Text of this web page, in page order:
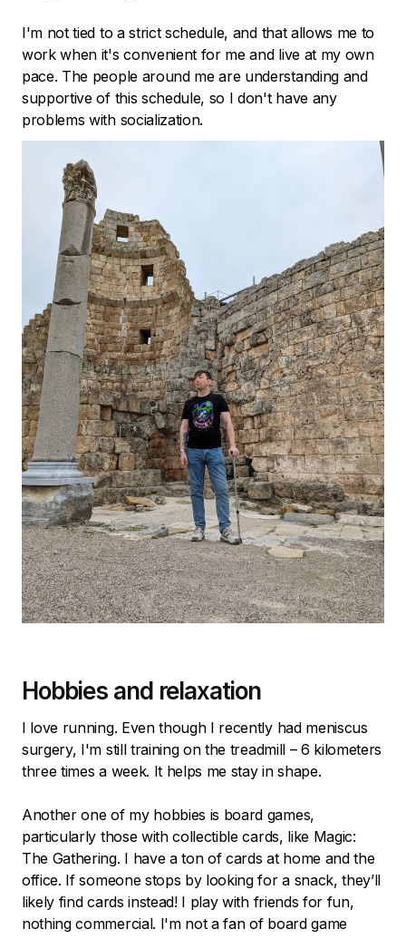
I'm not tied to a strict schedule, and that allows me to
work when it's convenient for me and live at my own
pace. The people around me are understanding and
supportive of this schedule, so I don't have any
problems with socialization.
Hobbies and relaxation
I love running. Even though I recently had meniscus
surgery, I'm still training on the treadmill – 6 kilometers
three times a week. It helps me stay in shape.
Another one of my hobbies is board games,
particularly those with collectible cards, like Magic:
The Gathering. I have a ton of cards at home and the
office. If someone stops by looking for a snack, they’ll
likely find cards instead! I play with friends for fun,
nothing commercial. I'm not a fan of board game